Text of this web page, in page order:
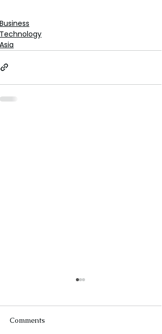
Business
Technology
Asia
Comments